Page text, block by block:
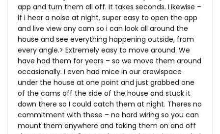
app and turn them all off. It takes seconds. Likewise –
if i hear a noise at night, super easy to open the app
and live view any cam so i can look all around the
house and see everything happening outside, from
every angle.> Extremely easy to move around. We
have had them for years – so we move them around
occasionally. I even had mice in our crawlspace
under the house at one point and just grabbed one
of the cams off the side of the house and stuck it
down there so I could catch them at night. Theres no
commitment with these – no hard wiring so you can
mount them anywhere and taking them on and off